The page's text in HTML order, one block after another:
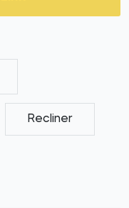
Recliner